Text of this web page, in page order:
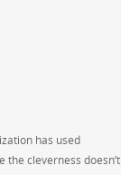
has used
the cleverness doesn’t